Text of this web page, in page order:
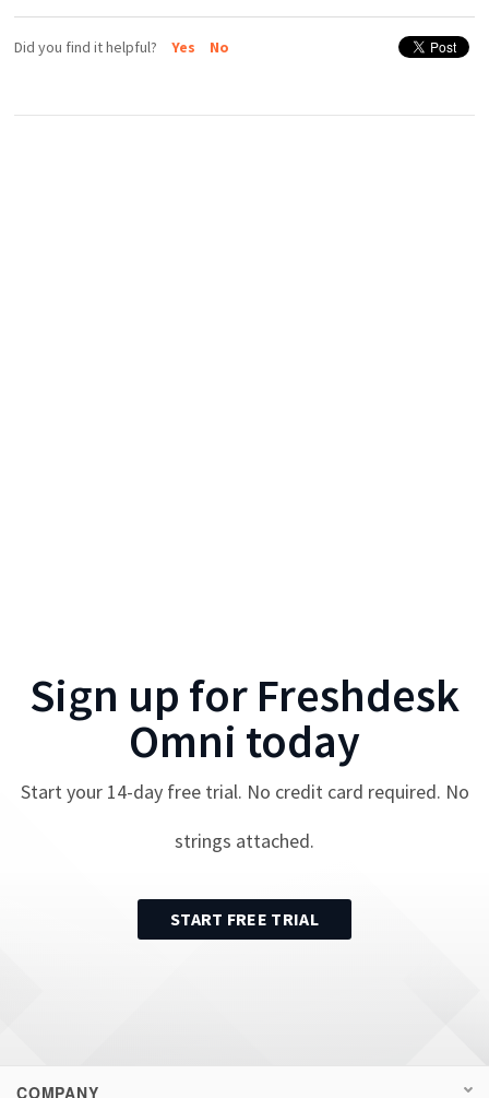
Did you find it helpful? Yes No
Sign up for Freshdesk
Omni today
Start your 14-day free trial. No credit card required. No
strings attached.
START FREE TRIAL
COMPANY